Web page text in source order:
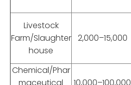
Livestock
Farm/Slaughter
house
2,000–15,000
Chemical/Phar